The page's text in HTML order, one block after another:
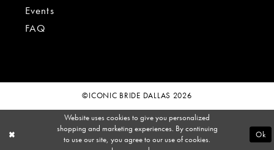
Events
FAQ
©ICONIC BRIDE DALLAS 2026
Website uses cookies to give you personalized
shopping and marketing experiences. By continuing
to use our site, you agree to our use of cookies.
Ok